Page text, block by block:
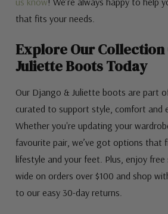
that fits your needs.
Explore Our Collection
Juliette Boots Today
Our Django & Juliette boots are part
curated to support style, comfort and
Whether you're updating your
favourite pair, we’ve got options that
lifestyle and your feet. Plus, enjoy free
wide on orders over $100 and shop
to our easy 30-day returns.